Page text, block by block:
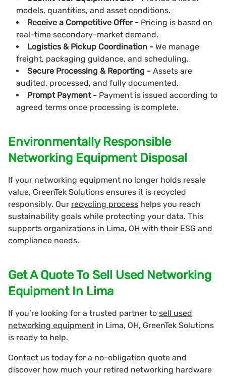
models, quantities, and asset conditions.
Receive a Competitive Offer - Pricing is based on
real-time secondary-market demand.
Logistics & Pickup Coordination - We manage
freight, packaging guidance, and scheduling.
Secure Processing & Reporting - Assets are
audited, processed, and fully documented.
Prompt Payment - Payment is issued according to
agreed terms once processing is complete.
Environmentally Responsible
Networking Equipment Disposal
If your networking equipment no longer holds resale
value, GreenTek Solutions ensures it is recycled
responsibly. Our recycling process helps you reach
sustainability goals while protecting your data. This
supports organizations in Lima, OH with their ESG and
compliance needs.
Get A Quote To Sell Used Networking
Equipment In Lima
If you’re looking for a trusted partner to sell used
networking equipment in Lima, OH, GreenTek Solutions
is ready to help.
Contact us today for a no-obligation quote and
discover how much your retired networking hardware